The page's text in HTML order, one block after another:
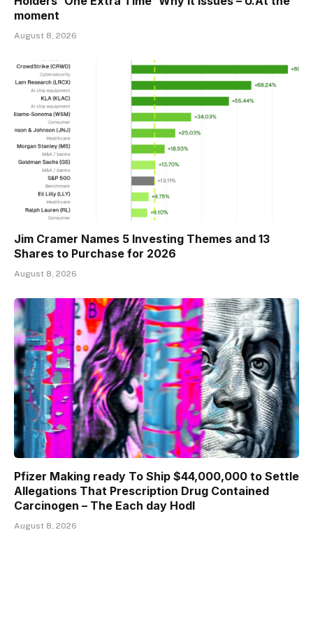
moment
August 8, 2026
Jim Cramer Names 5 Investing Themes and 13
Shares to Purchase for 2026
August 8, 2026
Pfizer Making ready To Ship $44,000,000 to Settle
Allegations That Prescription Drug Contained
Carcinogen – The Each day Hodl
August 8, 2026